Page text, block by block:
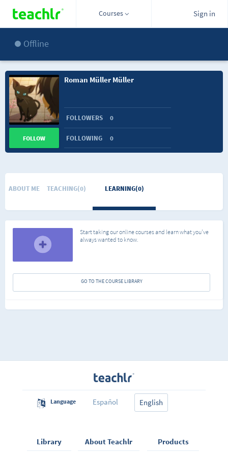
Courses Sign in
Offline
Roman Müller Müller
FOLLOWERS 0
FOLLOWING 0
FOLLOW
ABOUT ME TEACHING(0) LEARNING(0)
Start taking our online courses and learn what you've
always wanted to know.
GO TO THE COURSE LIBRARY
Language Español English
Library About Teachlr Products